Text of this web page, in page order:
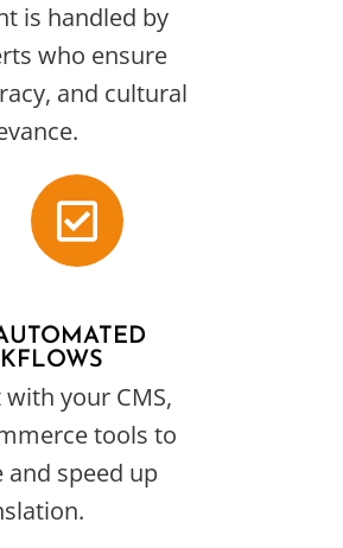
is handled by
who ensure
and cultural
your CMS,
tools to
speed up